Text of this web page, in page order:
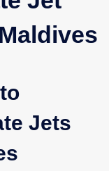
Jets